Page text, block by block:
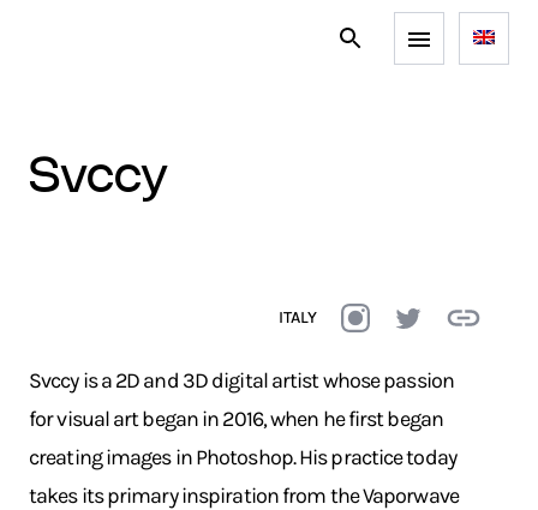
svccy
ITALY
Svccy is a 2D and 3D digital artist whose passion
for visual art began in 2016, when he first began
creating images in Photoshop. His practice today
takes its primary inspiration from the Vaporwave